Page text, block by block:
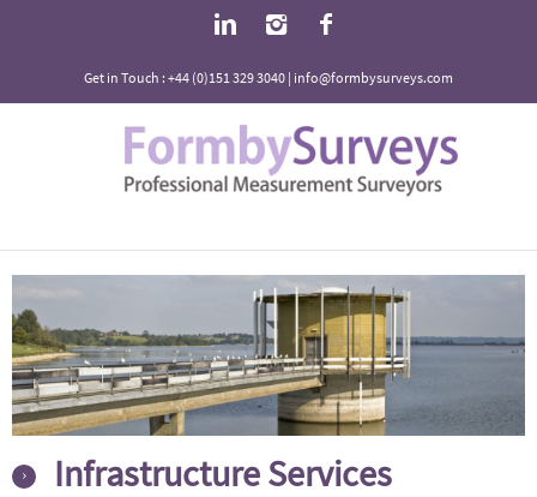
Get in Touch : +44 (0)151 329 3040 | info@formbysurveys.com
Infrastructure Services